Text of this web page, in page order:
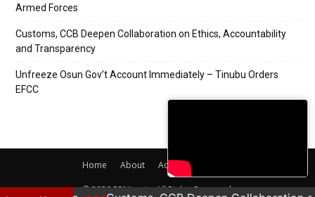
Armed Forces
Customs, CCB Deepen Collaboration on Ethics, Accountability
and Transparency
Unfreeze Osun Gov’t Account Immediately – Tinubu Orders
EFCC
Home About Adverts
© 2020 PRNigeria. All Rights Reserved.